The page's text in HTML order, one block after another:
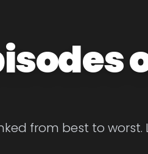
from best to worst.